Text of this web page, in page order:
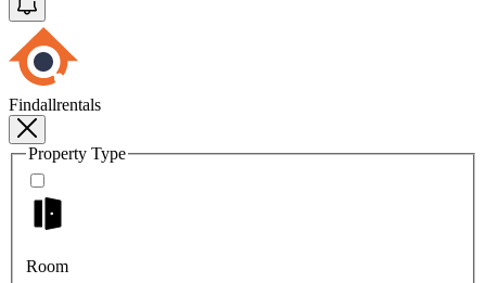
Findallrentals
Property Type
Room